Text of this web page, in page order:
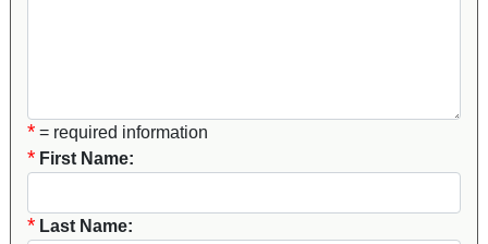
* = required information
* First Name:
* Last Name: